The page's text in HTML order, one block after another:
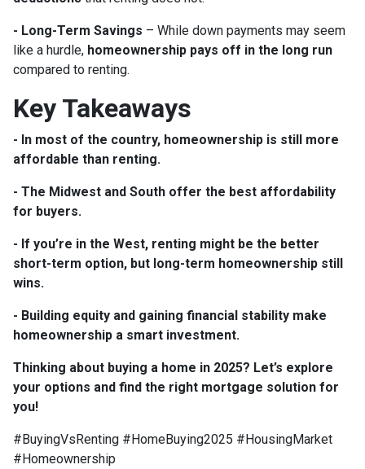
- Long-Term Savings – While down payments may seem
like a hurdle, homeownership pays off in the long run
compared to renting.
Key Takeaways
- In most of the country, homeownership is still more
affordable than renting.
- The Midwest and South offer the best affordability
for buyers.
- If you’re in the West, renting might be the better
short-term option, but long-term homeownership still
wins.
- Building equity and gaining financial stability make
homeownership a smart investment.
Thinking about buying a home in 2025? Let’s explore
your options and find the right mortgage solution for
you!
#BuyingVsRenting #HomeBuying2025 #HousingMarket
#Homeownership